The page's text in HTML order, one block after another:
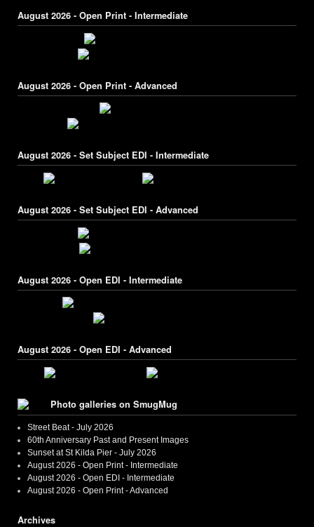
August 2026 - Open Print - Intermediate
August 2026 - Open Print - Advanced
August 2026 - Set Subject EDI - Intermediate
August 2026 - Set Subject EDI - Advanced
August 2026 - Open EDI - Intermediate
August 2026 - Open EDI - Advanced
Photo galleries on SmugMug
Street Beat - July 2026
60th Anniversary Past and Present Images
Sunset at St Kilda Pier - July 2026
August 2026 - Open Print - Intermediate
August 2026 - Open EDI - Intermediate
August 2026 - Open Print - Advanced
Archives